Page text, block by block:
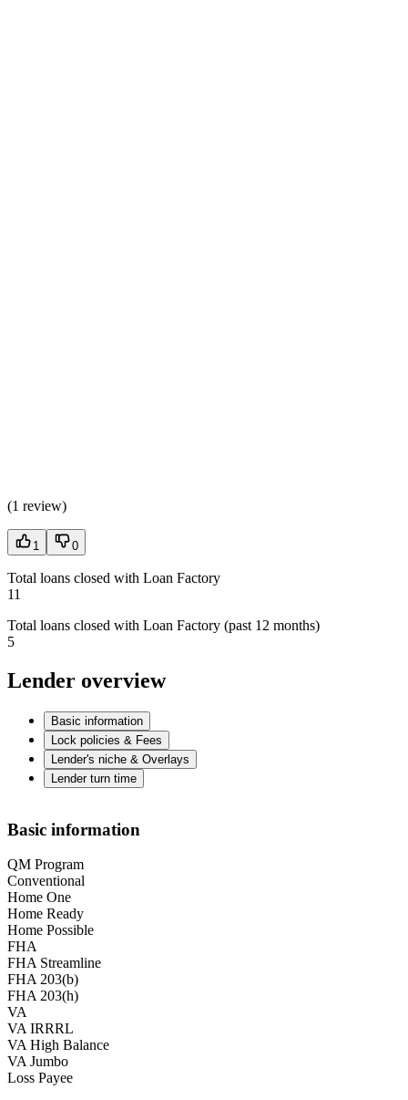
(1 review)
1 0
Total loans closed with Loan Factory
11
Total loans closed with Loan Factory (past 12 months)
5
Lender overview
Basic information
Lock policies & Fees
Lender's niche & Overlays
Lender turn time
Basic information
QM Program
Conventional
Home One
Home Ready
Home Possible
FHA
FHA Streamline
FHA 203(b)
FHA 203(h)
VA
VA IRRRL
VA High Balance
VA Jumbo
Loss Payee